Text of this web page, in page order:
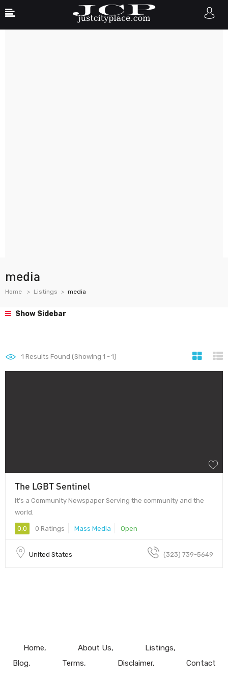
media
Home Listings media
Show Sidebar
1 Results Found (Showing 1 - 1)
The LGBT Sentinel
It’s a Community Newspaper Serving the community and the
world.
0.0 0 Ratings Mass Media Open
United States (323) 739-5649
Home About Us
Listings
Blog
Terms Disclaimer Contact